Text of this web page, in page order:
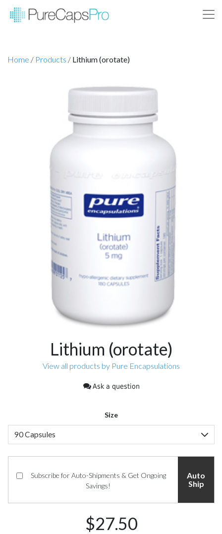
Home / Products / Lithium (orotate)
Lithium (orotate)
View all products by Pure Encapsulations
Ask a question
Size
Subscribe for Auto-Shipments & Get Ongoing
Savings!
Auto
Ship
$27.50